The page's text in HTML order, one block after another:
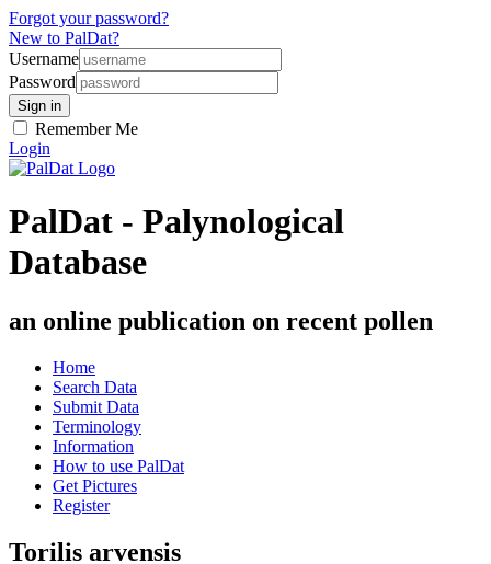
Forgot your password?
New to PalDat?
Username
Password
Remember Me
Login
PalDat - Palynological
Database
an online publication on recent pollen
Home
Search Data
Submit Data
Terminology
Information
How to use PalDat
Get Pictures
Register
Torilis arvensis